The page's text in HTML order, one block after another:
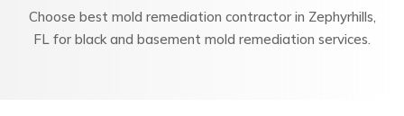
Choose best mold remediation contractor in Zephyrhills,
FL for black and basement mold remediation services.